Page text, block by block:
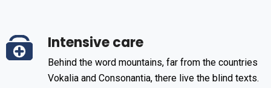
Intensive care
Behind the word mountains, far from the countries
Vokalia and Consonantia, there live the blind texts.